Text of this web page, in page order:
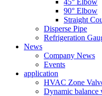
45° Elbow
90° Elbow
Straight
Disperse Pipe
Refrigeration
News
Company News
Events
application
HVAC Zone
Dynamic balance